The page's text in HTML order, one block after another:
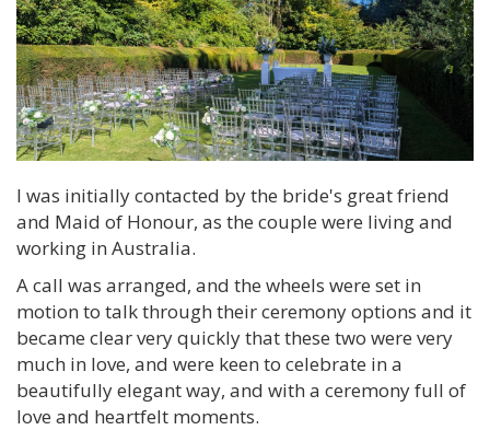
I was initially contacted by the bride's great friend
and Maid of Honour, as the couple were living and
working in Australia.
A call was arranged, and the wheels were set in
motion to talk through their ceremony options and it
became clear very quickly that these two were very
much in love, and were keen to celebrate in a
beautifully elegant way, and with a ceremony full of
love and heartfelt moments.